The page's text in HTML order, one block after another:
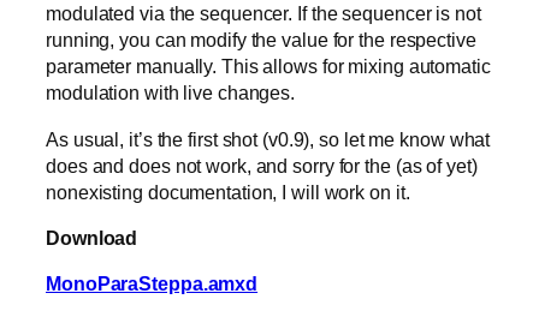
modulated via the sequencer. If the sequencer is not
running, you can modify the value for the respective
parameter manually. This allows for mixing automatic
modulation with live changes.
As usual, it’s the first shot (v0.9), so let me know what
does and does not work, and sorry for the (as of yet)
nonexisting documentation, I will work on it.
Download
MonoParaSteppa.amxd